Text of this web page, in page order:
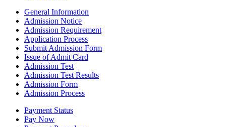
General Information
Admission Notice
Admission Requirement
Application Process
Submit Admission Form
Issue of Admit Card
Admission Test
Admission Test Results
Admission Form
Admission Process
Payment Status
Pay Now